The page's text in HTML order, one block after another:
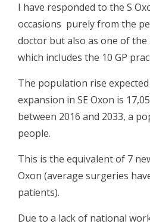
I have responded to the S
occasions purely from the
doctor but also as one of the
which includes the 10 GP
The population rise
expansion in SE Oxon is
between 2016 and 2033, a
people.
This is the equivalent of 7
Oxon (average surgeries
patients).
Due to a lack of national